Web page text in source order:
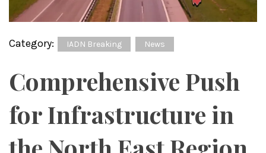
Category: IADN Breaking News
Comprehensive Push
for Infrastructure in